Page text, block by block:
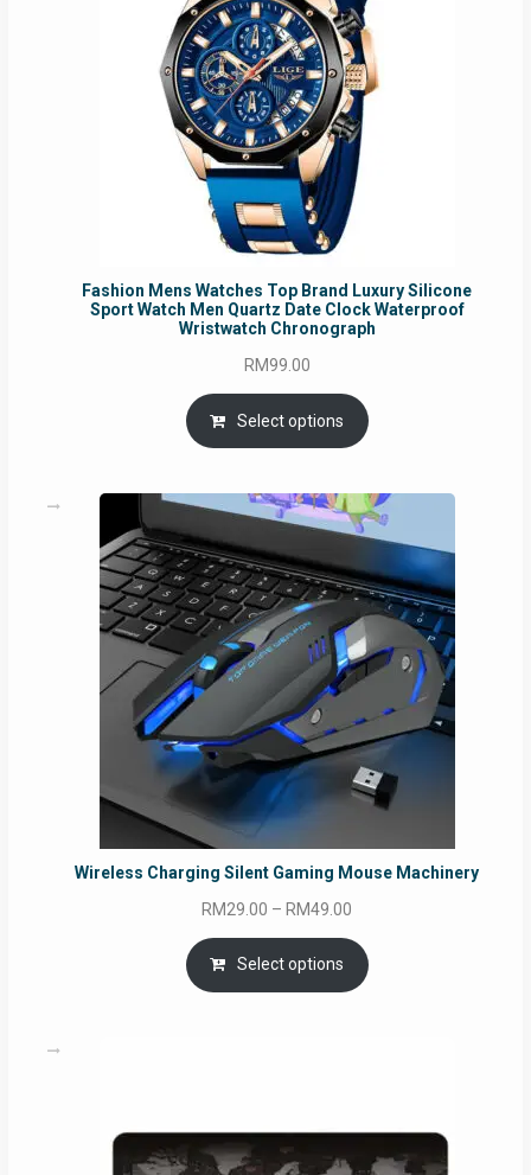
Fashion Mens Watches Top Brand Luxury Silicone
Sport Watch Men Quartz Date Clock Waterproof
Wristwatch Chronograph
RM99.00
Select options
Wireless Charging Silent Gaming Mouse Machinery
RM29.00 – RM49.00
range:
RM29.00
through
Select options